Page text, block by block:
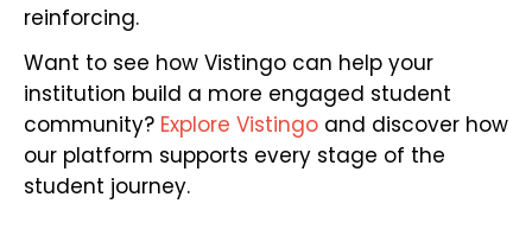
reinforcing.
Want to see how Vistingo can help your
institution build a more engaged student
community? Explore Vistingo and discover how
our platform supports every stage of the
student journey.